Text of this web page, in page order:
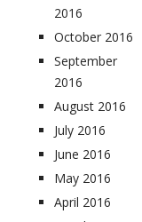
2016
October 2016
September
2016
August 2016
July 2016
June 2016
May 2016
April 2016